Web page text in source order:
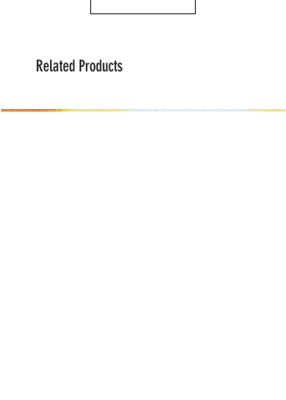
Related Products